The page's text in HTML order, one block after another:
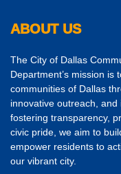
ABOUT US
The City of Dallas
Department’s mission is
communities of Dallas
innovative outreach,
fostering transparency,
civic pride, we aim to
empower residents to
our vibrant city.